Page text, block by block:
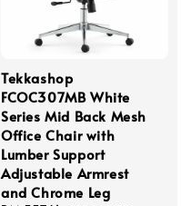
Tekkashop
FCOC307MB White
Series Mid Back Mesh
Office Chair with
Lumber Support
Adjustable Armrest
and Chrome Leg